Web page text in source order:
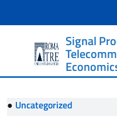
Signal
● Uncategorized